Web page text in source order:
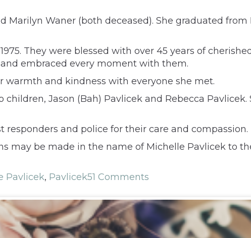
Marilyn Waner (both deceased). She graduated
They were blessed with over 45 years of
embraced every moment with them.
warmth and kindness with everyone she met.
Jason (Bah) Pavlicek and Rebecca Pavlicek.
and police for their care and compassion.
may be made in the name of Michelle Pavlicek to
Pavlicek, Pavlicek51 Comments